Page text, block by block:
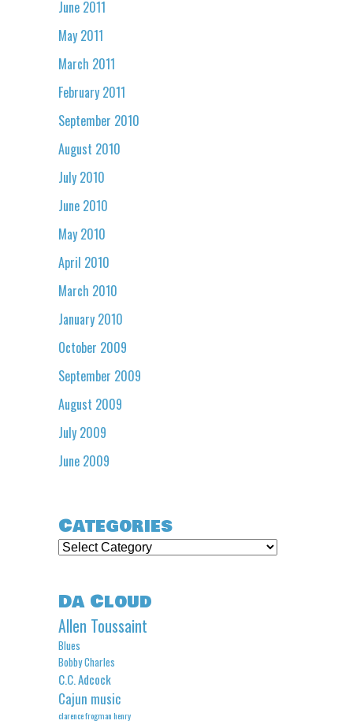
June 2011
May 2011
March 2011
February 2011
September 2010
August 2010
July 2010
June 2010
May 2010
April 2010
March 2010
January 2010
October 2009
September 2009
August 2009
July 2009
June 2009
Categories
Categories
Da Cloud
Allen Toussaint
Blues
Bobby Charles
C.C. Adcock
Cajun music
clarence frogman henry